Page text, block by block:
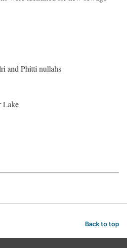
and Phitti nullahs
Lake
Back to top